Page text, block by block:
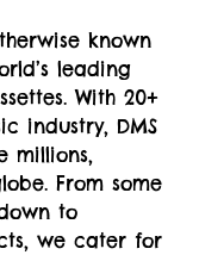
known
leading
With 20+
industry, DMS
millions,
From some
to
we cater for